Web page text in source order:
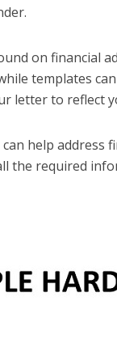
on financial
templates
letter to reflect
help address
the required